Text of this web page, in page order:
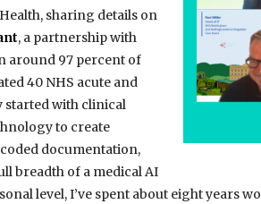
sharing details on
, a partnership with
around 97 percent of
40 NHS acute and
started with clinical
to create
documentation,
breadth of a medical AI
level, I’ve spent about eight years